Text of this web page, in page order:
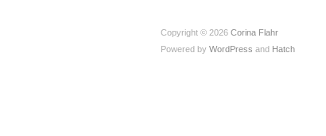
Copyright © 2026 Corina Flahr
Powered by WordPress and Hatch